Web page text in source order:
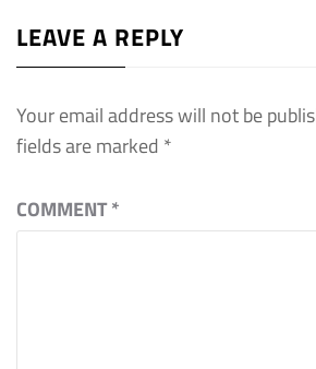
LEAVE A REPLY
Your email address will not be
fields are marked *
COMMENT*